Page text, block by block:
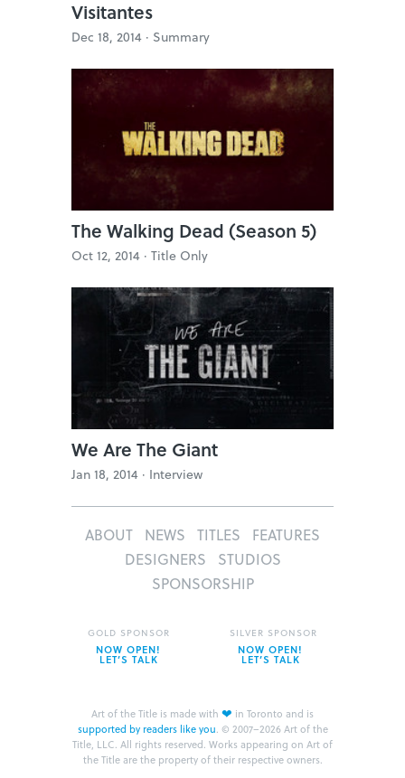
Visitantes
Dec 18, 2014 · Summary
The Walking Dead (Season 5)
Oct 12, 2014 · Title Only
We Are The Giant
Jan 18, 2014 · Interview
ABOUT NEWS TITLES
FEATURES
DESIGNERS
STUDIOS
SPONSORSHIP
Art of the Title is made with ❤ in Toronto and is
supported by readers like you. © 2007–2026 Art of the
Title, LLC. All rights reserved. Works appearing on Art of
the Title are the property of their respective owners.
GOLD SPONSOR
NOW OPEN!
LET’S TALK
SILVER SPONSOR
NOW OPEN!
LET’S TALK